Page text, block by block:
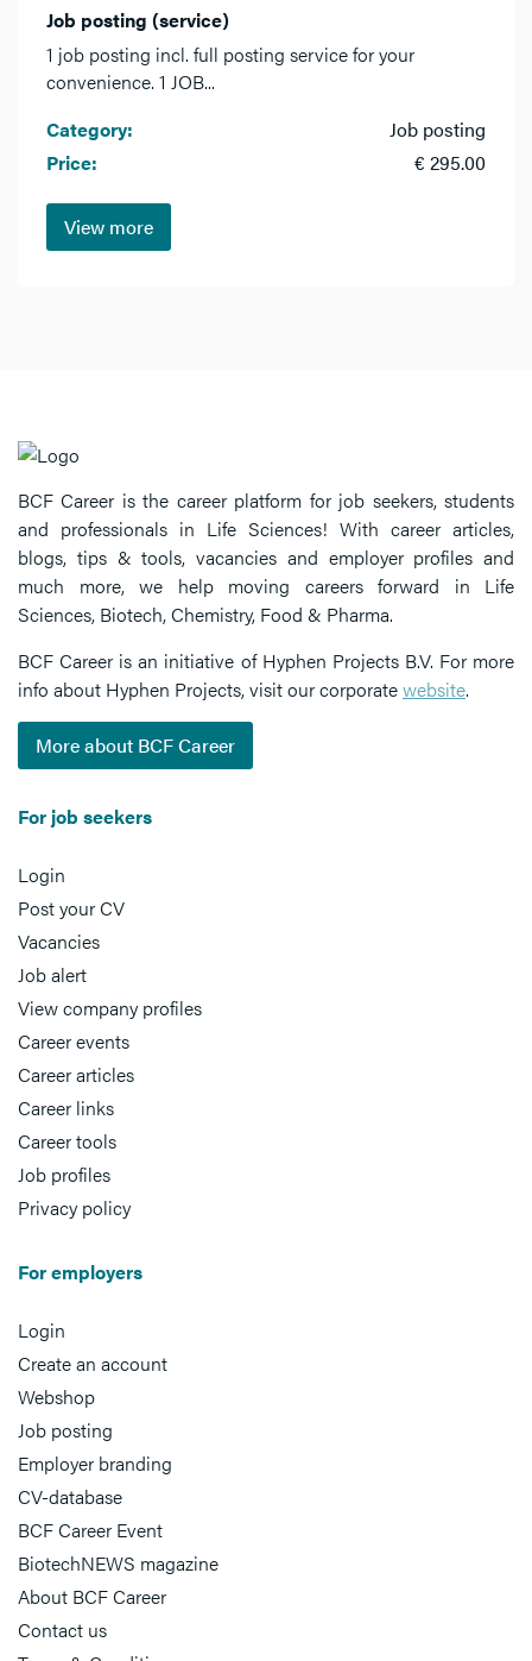
Job posting (service)
1 job posting incl. full posting service for your
convenience. 1 JOB...
Category:
Job posting
Price:
€ 295.00
View more
BCF Career is the career platform for job seekers, students
and professionals in Life Sciences! With career articles,
blogs, tips & tools, vacancies and employer profiles and
much more, we help moving careers forward in Life
Sciences, Biotech, Chemistry, Food & Pharma.
BCF Career is an initiative of Hyphen Projects B.V. For more
info about Hyphen Projects, visit our corporatewebsite.
More about BCF Career
For job seekers
Login
Post your CV
Vacancies
Job alert
View company profiles
Career events
Career articles
Career links
Career tools
Job profiles
Privacy policy
For employers
Login
Create an account
Webshop
Job posting
Employer branding
CV-database
BCF Career Event
BiotechNEWS magazine
About BCF Career
Contact us